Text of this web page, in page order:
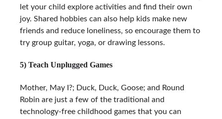
let your child explore activities and find their own
joy. Shared hobbies can also help kids make new
friends and reduce loneliness, so encourage them to
try group guitar, yoga, or drawing lessons.
5) Teach Unplugged Games
Mother, May I?; Duck, Duck, Goose; and Round
Robin are just a few of the traditional and
technology-free childhood games that you can